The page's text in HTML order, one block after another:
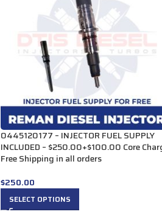
0445120177 – INJECTOR FUEL SUPPLY
INCLUDED – $250.00+$100.00 Core
Free Shipping in all orders
$250.00
SELECT OPTIONS